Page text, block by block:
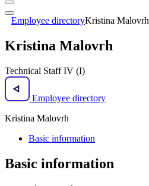
Employee directoryKristina Malovrh
Kristina Malovrh
Technical Staff IV (I)
Employee directory
Kristina Malovrh
Basic information
Basic information